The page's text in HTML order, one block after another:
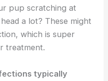
pup scratching at
a lot? These might
which is super
treatment.
typically